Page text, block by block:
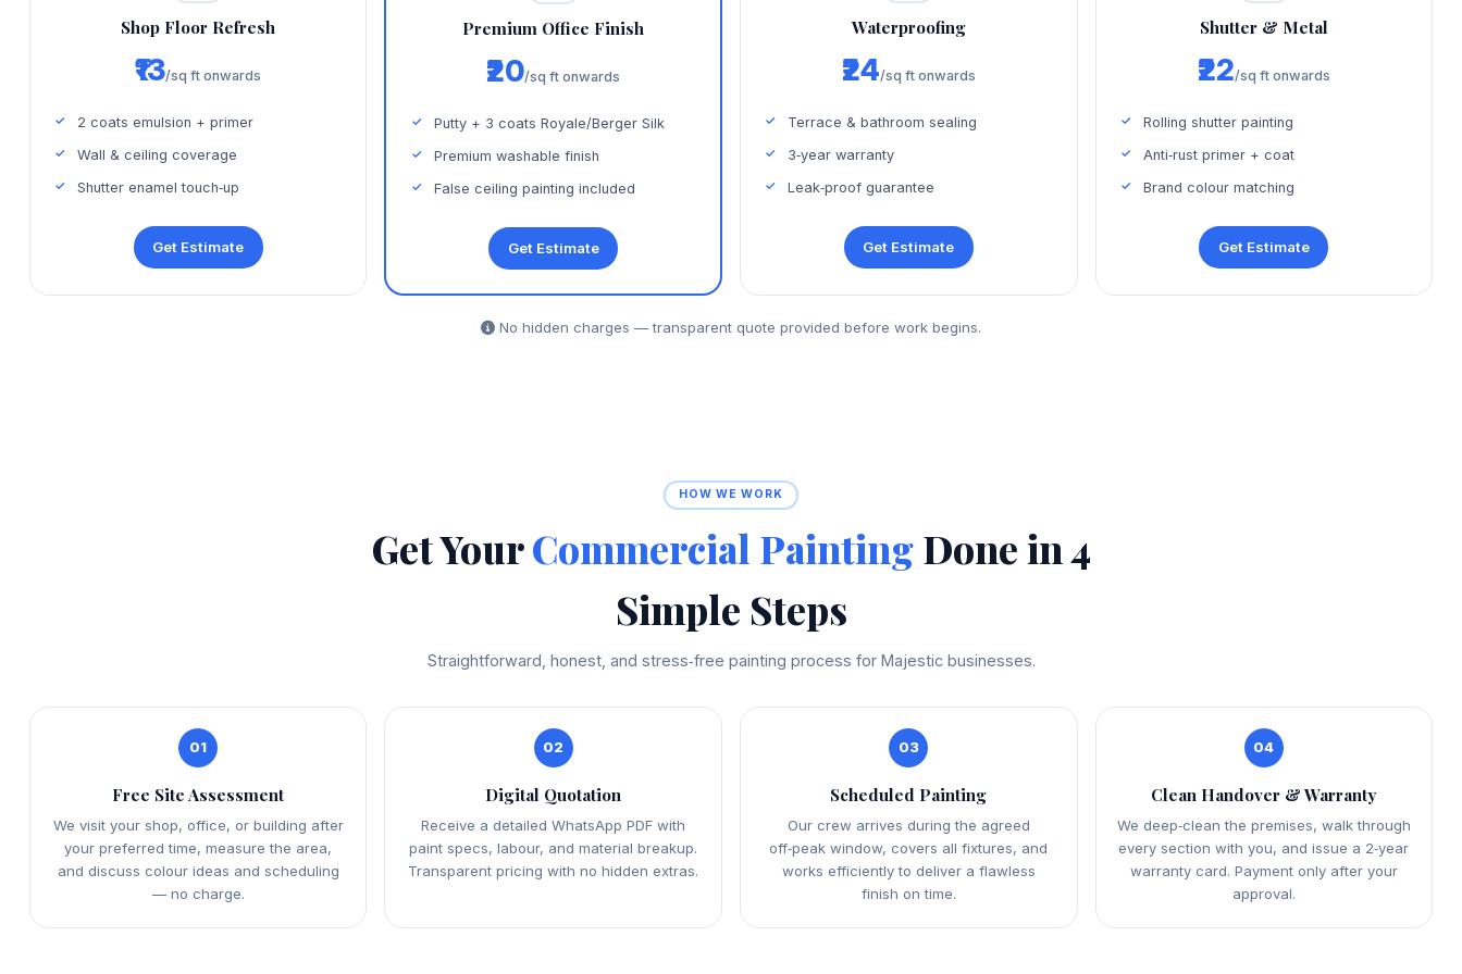
Shop Floor Refresh
₹13/sq ft onwards
2 coats emulsion + primer
Wall & ceiling coverage
Shutter enamel touch‑up
Get Estimate
Premium Office Finish
₹20/sq ft onwards
Putty + 3 coats Royale/Berger Silk
Premium washable finish
False ceiling painting included
Get Estimate
Waterproofing
₹24/sq ft onwards
Terrace & bathroom sealing
3‑year warranty
Leak‑proof guarantee
Get Estimate
Shutter & Metal
₹22/sq ft onwards
Rolling shutter painting
Anti‑rust primer + coat
Brand colour matching
Get Estimate
No hidden charges — transparent quote provided before work begins.
HOW WE WORK
Get YourCommercial PaintingDone in 4
Simple Steps
Straightforward, honest, and stress‑free painting process for Majestic businesses.
01
Free Site Assessment
We visit your shop, office, or building after
your preferred time, measure the area,
and discuss colour ideas and scheduling
— no charge.
02
Digital Quotation
Receive a detailed WhatsApp PDF with
paint specs, labour, and material breakup.
Transparent pricing with no hidden extras.
03
Scheduled Painting
Our crew arrives during the agreed
off‑peak window, covers all fixtures, and
works efficiently to deliver a flawless
finish on time.
04
Clean Handover & Warranty
We deep‑clean the premises, walk through
every section with you, and issue a 2‑year
warranty card. Payment only after your
approval.